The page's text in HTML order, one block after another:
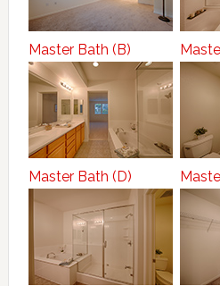
Master Bath (B)
Master Bath (D)